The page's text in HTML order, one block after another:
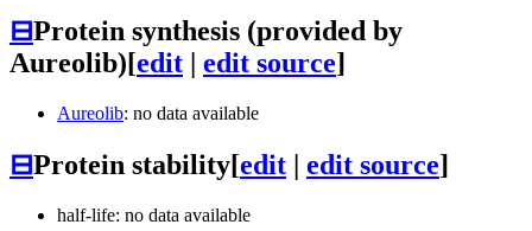
⊟Protein synthesis (provided by
Aureolib)[edit edit source]
Aureolib: no data available
⊟Protein stability[edit | edit source]
half-life: no data available